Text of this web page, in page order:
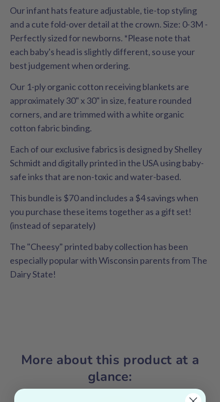
Our infant hats feature adjustable, tie-top styling
and a cute fold-over detail at the crown. Size: 0-3M -
Perfectly sized for newborns. *Please note that
each baby's head is slightly different, so use your
best judgement when ordering.
Our 1-ply organic cotton receiving blankets are
approximately 30" x 30" in size, feature rounded
corners, and are trimmed with a white organic
cotton fabric binding.
Each of our exclusive fabrics is designed by Shelley
Schmidt and digitally printed in the USA using baby-
safe inks that are non-toxic and water-based.
This bundle is $70 and includes a $4 savings when
you purchase these items together as a gift set!
(instead of separately)
The "Cheesy" printed baby collection has been
especially popular with Wisconsin parents from The
Dairy State!
More about this product at a
glance: